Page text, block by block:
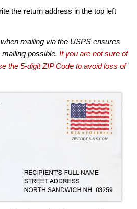
the return address in the top left
mailing via the USPS ensures
possible. If you are not sure of
the 5-digit ZIP Code to avoid loss of